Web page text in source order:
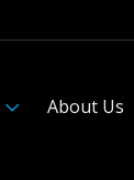
About Us